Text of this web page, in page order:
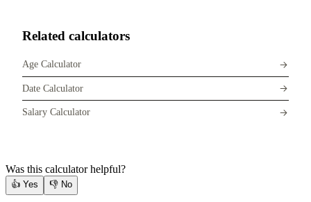
Related calculators
Age Calculator
Date Calculator
Salary Calculator
Was this calculator helpful?
👍 Yes 👎 No